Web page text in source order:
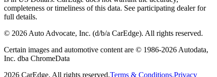
completeness or timeliness of this data. See participating dealer for
full details.
© 2026 Auto Advocate, Inc. (d/b/a CarEdge). All rights reserved.
Certain images and automotive content are © 1986-2026 Autodata,
Inc. dba ChromeData
2026 CarEdge. All rights reserved.Terms & Conditions.Privacy